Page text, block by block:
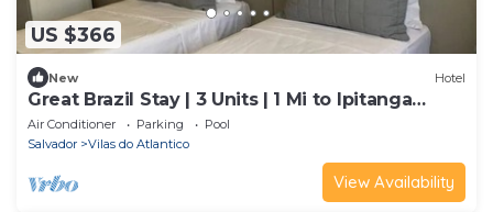
US $366
New Hotel
Great Brazil Stay | 3 Units | 1 Mi to Ipitanga
Beach | Game Room | Rooftop Pool
Air Conditioner Parking
Pool
Salvador
Vilas do Atlantico
View Availability